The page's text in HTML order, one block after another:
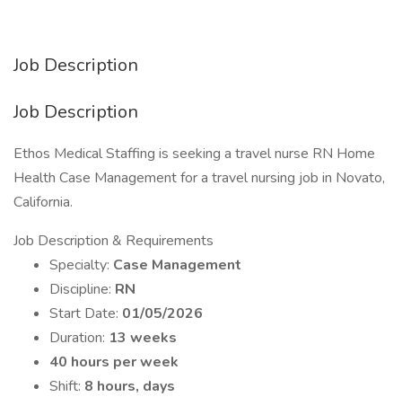
Job Description
Job Description
Ethos Medical Staffing is seeking a travel nurse RN Home
Health Case Management for a travel nursing job in Novato,
California.
Job Description & Requirements
Specialty: Case Management
Discipline: RN
Start Date: 01/05/2026
Duration: 13 weeks
40 hours per week
Shift: 8 hours, days